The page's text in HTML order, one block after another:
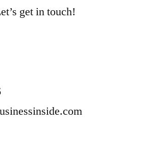
get in touch!